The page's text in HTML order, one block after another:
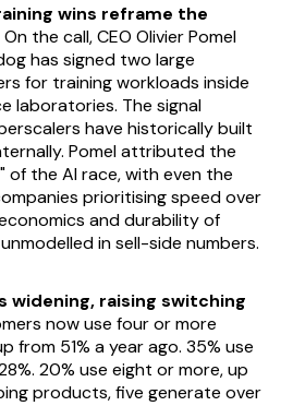
wins reframe the
On the call, CEO Olivier Pomel
has signed two large
for training workloads inside
laboratories. The signal
have historically built
Pomel attributed the
the AI race, with even the
prioritising speed over
and durability of
in sell-side numbers.
widening, raising switching
now use four or more
from 51% a year ago. 35% use
20% use eight or more, up
products, five generate over